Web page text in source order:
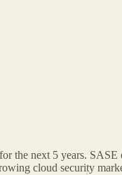
the next 5 years. SASE
cloud security